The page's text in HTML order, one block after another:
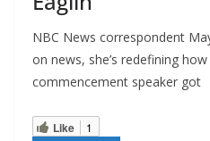
NBC News correspondent
on news, she’s redefining how
commencement speaker got
Like 1